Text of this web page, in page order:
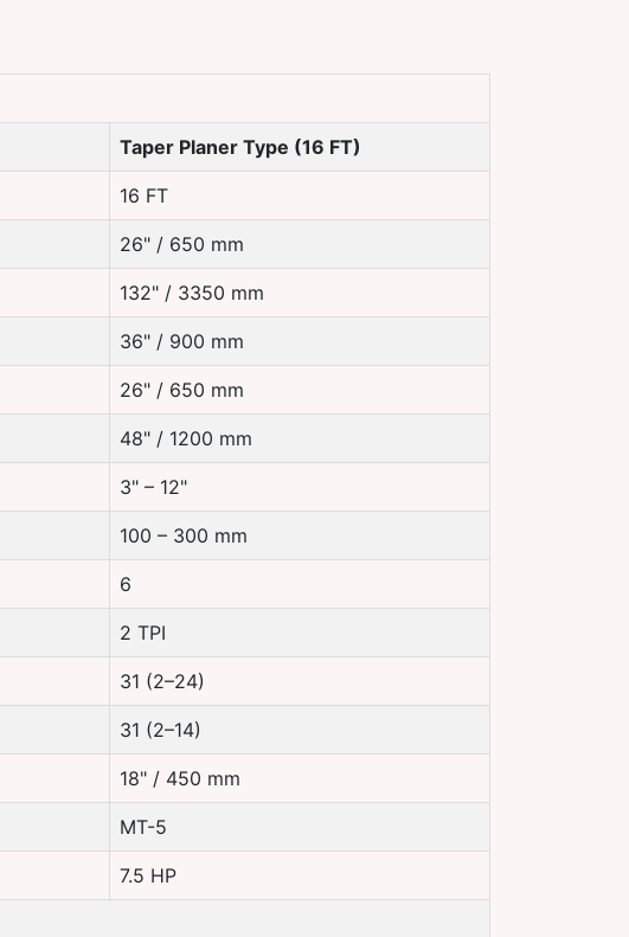
Taper Planer Type (16 FT)
16 FT
26" / 650 mm
132" / 3350 mm
36" / 900 mm
26" / 650 mm
48" / 1200 mm
3" – 12"
100 – 300 mm
6
2 TPI
31 (2–24)
31 (2–14)
18" / 450 mm
MT-5
7.5 HP